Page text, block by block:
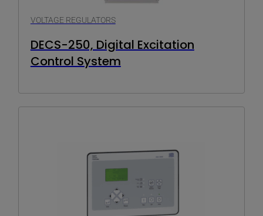
VOLTAGE REGULATORS
DECS-250, Digital Excitation
Control System